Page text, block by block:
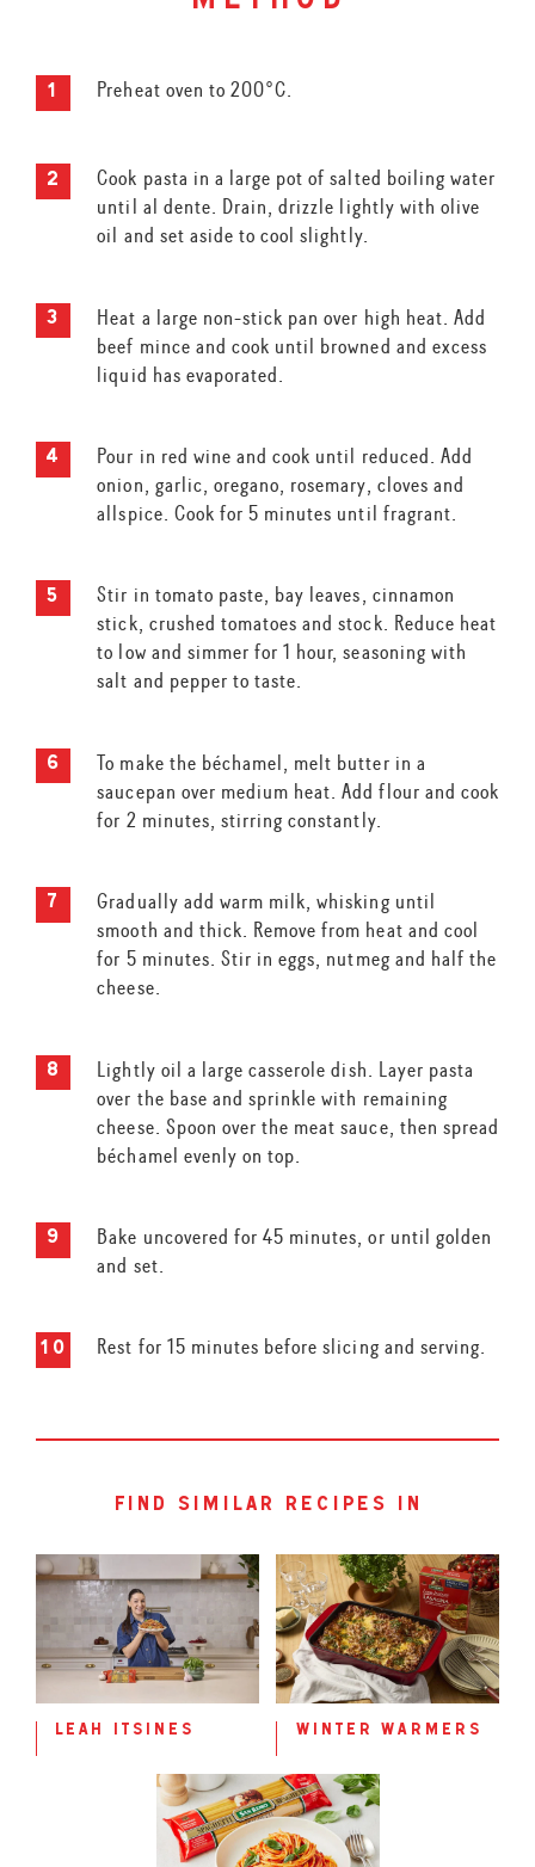
Preheat oven to 200°C.
Cook pasta in a large pot of salted boiling water
until al dente. Drain, drizzle lightly with olive
oil and set aside to cool slightly.
Heat a large non-stick pan over high heat. Add
beef mince and cook until browned and excess
liquid has evaporated.
Pour in red wine and cook until reduced. Add
onion, garlic, oregano, rosemary, cloves and
allspice. Cook for 5 minutes until fragrant.
Stir in tomato paste, bay leaves, cinnamon
stick, crushed tomatoes and stock. Reduce heat
to low and simmer for 1 hour, seasoning with
salt and pepper to taste.
To make the béchamel, melt butter in a
saucepan over medium heat. Add flour and cook
for 2 minutes, stirring constantly.
Gradually add warm milk, whisking until
smooth and thick. Remove from heat and cool
for 5 minutes. Stir in eggs, nutmeg and half the
cheese.
Lightly oil a large casserole dish. Layer pasta
over the base and sprinkle with remaining
cheese. Spoon over the meat sauce, then spread
béchamel evenly on top.
Bake uncovered for 45 minutes, or until golden
and set.
Rest for 15 minutes before slicing and serving.
find similar recipes in
leah itsines winter warmers